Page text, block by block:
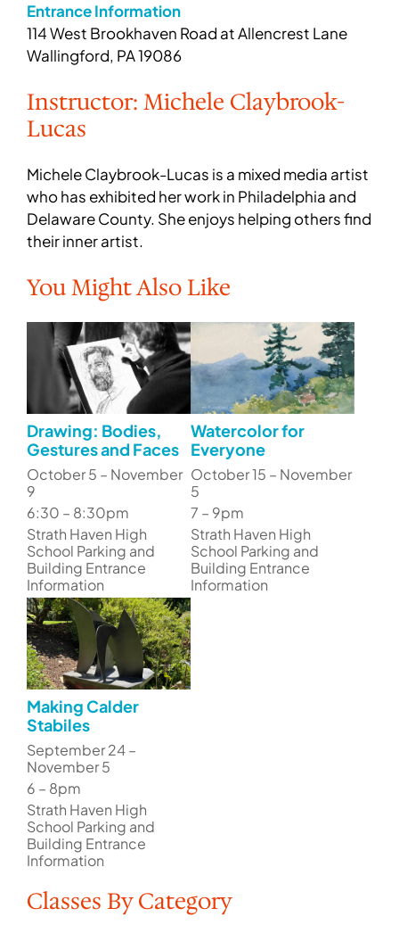
Entrance Information
114 West Brookhaven Road at Allencrest Lane
Wallingford, PA 19086
Instructor: Michele Claybrook-
Lucas
Michele Claybrook-Lucas is a mixed media artist
who has exhibited her work in Philadelphia and
Delaware County. She enjoys helping others find
their inner artist.
You Might Also Like
Drawing: Bodies,
Gestures and Faces
October 5 – November
9
6:30 – 8:30pm
Strath Haven High
School Parking and
Building Entrance
Information
Watercolor for
Everyone
October 15 – November
5
7 – 9pm
Strath Haven High
School Parking and
Building Entrance
Information
Making Calder
Stabiles
September 24 –
November 5
6 – 8pm
Strath Haven High
School Parking and
Building Entrance
Information
Classes By Category